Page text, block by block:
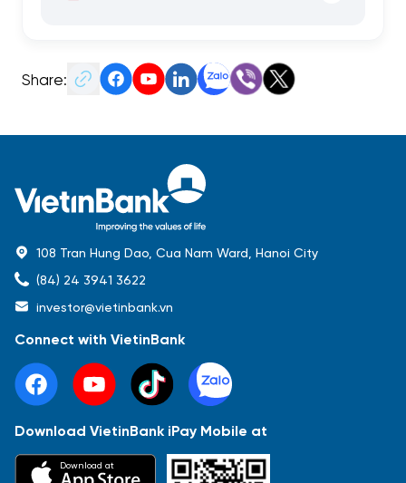
Báo cáo tài chính Thông tin giao dịch
Share:
108 Tran Hung Dao, Cua Nam Ward, Hanoi City
(84) 24 3941 3622
investor@vietinbank.vn
Connect with VietinBank
Download VietinBank iPay Mobile at
Download at